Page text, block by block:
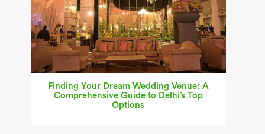
Finding Your Dream Wedding Venue: A
Comprehensive Guide to Delhi’s Top
Options